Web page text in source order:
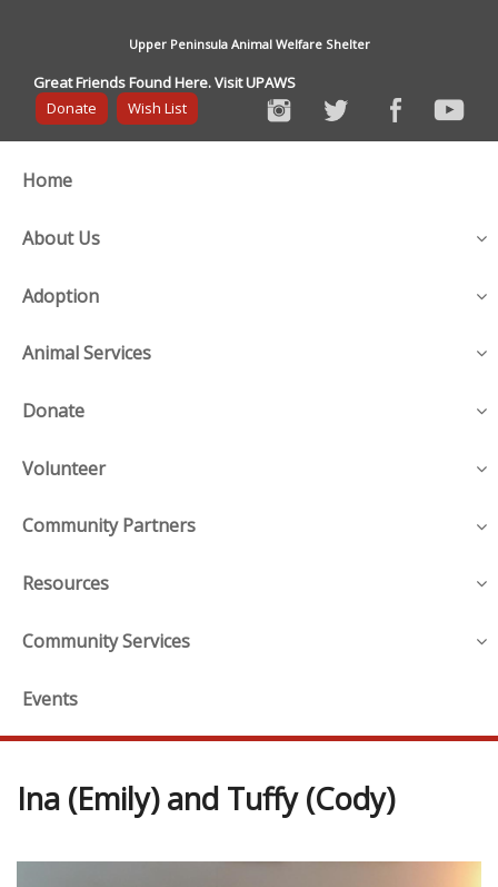
Upper Peninsula Animal Welfare Shelter
Great Friends Found Here. Visit UPAWS
Donate
Wish List
Home
About Us
Adoption
Animal Services
Donate
Volunteer
Community Partners
Resources
Community Services
Events
Ina (Emily) and Tuffy (Cody)